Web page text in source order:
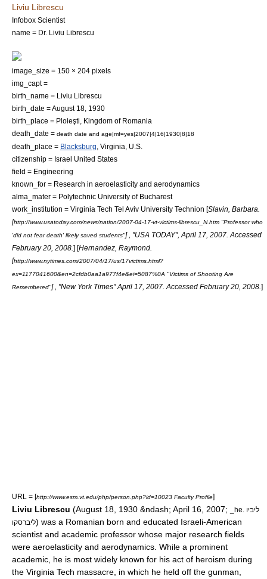
Liviu Librescu
Infobox Scientist
name = Dr. Liviu Librescu
image_size = 150 × 204 pixels
img_capt =
birth_name = Liviu Librescu
birth_date = August 18, 1930
birth_place = Ploieşti
Kingdom of Romania
death_date = death date and age|mf=yes|2007|4|16|1930|8|18
death_place = Blacksburg Virginia , U.S.
citizenship = Israel United States
field = Engineering
known_for = Research in aeroelasticity and aerodynamics
alma_mater = Polytechnic University of Bucharest
work_institution = Virginia Tech Tel Aviv University Technion [Slavin, Barbara.
[http://www.usatoday.com/news/nation/2007-04-17-vt-victims-librescu_N.htm "Professor who
'did not fear death' likely saved students"] , "USA TODAY", April 17, 2007. Accessed
February 20, 2008. ] [Hernandez, Raymond.
[http://www.nytimes.com/2007/04/17/us/17victims.html?
ex=1177041600&en=2cfdb0aa1a977f4e&ei=5087%0A "Victims of Shooting Are
Remembered"] , "New York Times" April 17, 2007. Accessed February 20, 2008. ]
URL = [http://www.esm.vt.edu/php/person.php?id=10023 Faculty Profile]
Liviu Librescu (August 18, 1930 &ndash; April 16, 2007;
_he. ליביו
ליברסקו) was a Romanian born and educated Israeli-American
scientist and academic professor whose major research fields
were aeroelasticity and aerodynamics . While a prominent
academic, he is most widely known for his act of heroism during
the Virginia Tech massacre , in which he held off the gunman,